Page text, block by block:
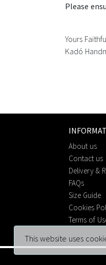
Please
Yours
Kadó
About us
Contact us
Delivery &
FAQs
Size Guide
Cookies
Terms of
This website uses